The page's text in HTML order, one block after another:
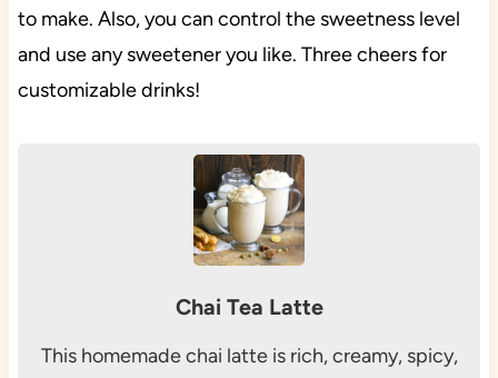
to make. Also, you can control the sweetness level
and use any sweetener you like. Three cheers for
customizable drinks!
Chai Tea Latte
This homemade chai latte is rich, creamy, spicy,